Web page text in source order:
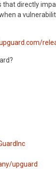
directly
a
upguard